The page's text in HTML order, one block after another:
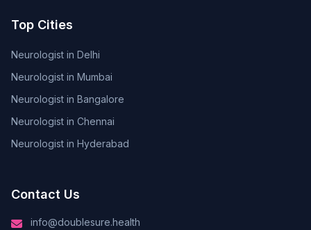
Top Cities
Neurologist in Delhi
Neurologist in Mumbai
Neurologist in Bangalore
Neurologist in Chennai
Neurologist in Hyderabad
Contact Us
info@doublesure.health